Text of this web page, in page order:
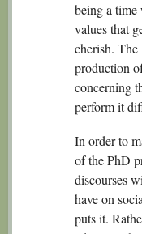
being a
values that
cherish. The
production
concerning
perform it
In order to
of the PhD
discourses
have on
puts it.